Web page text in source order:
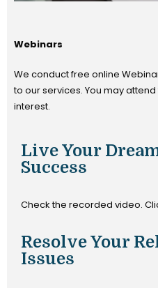
Webinars
We conduct free online
to our services. You may
interest.
Live Your
Success
Check the recorded video.
Resolve Your
Issues